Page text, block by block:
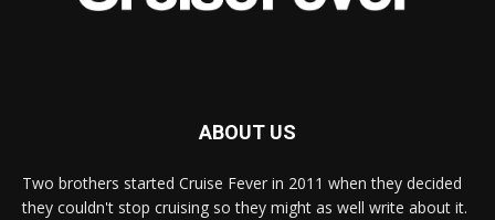
ABOUT US
Two brothers started Cruise Fever in 2011 when they decided
they couldn't stop cruising so they might as well write about it.